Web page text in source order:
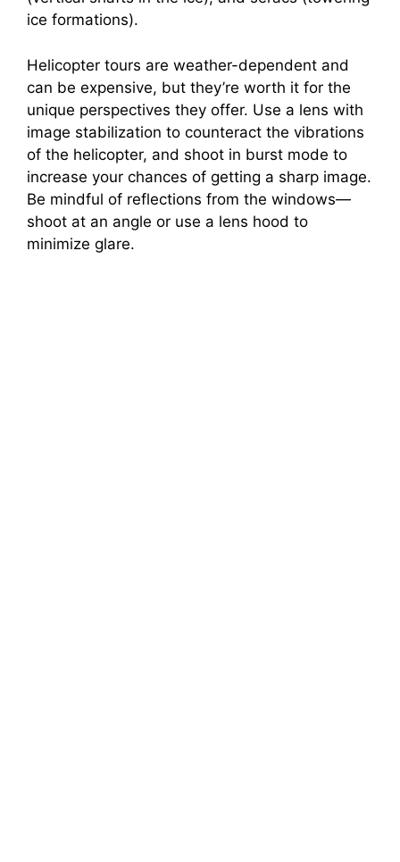
ice formations).
Helicopter tours are weather-dependent and
can be expensive, but they’re worth it for the
unique perspectives they offer. Use a lens with
image stabilization to counteract the vibrations
of the helicopter, and shoot in burst mode to
increase your chances of getting a sharp image.
Be mindful of reflections from the windows—
shoot at an angle or use a lens hood to
minimize glare.